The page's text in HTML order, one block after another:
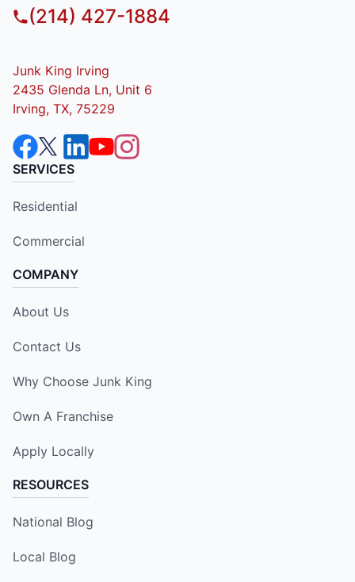
(214) 427-1884
Junk King Irving
2435 Glenda Ln, Unit 6
Irving, TX, 75229
SERVICES
Residential
Commercial
COMPANY
About Us
Contact Us
Why Choose Junk King
Own A Franchise
Apply Locally
RESOURCES
National Blog
Local Blog